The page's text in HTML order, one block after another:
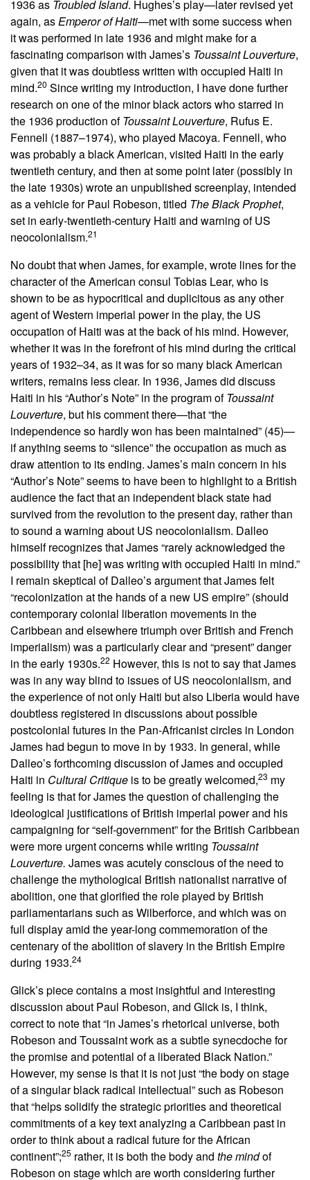
1936 as Troubled Island. Hughes’s play—later revised yet
again, asEmperor of Haiti—met with some success when
it was performed in late 1936 and might make for a
fascinating comparison with James’s Toussaint Louverture,
given that it was doubtless written with occupied Haiti in
mind.20 Since writing my introduction, I have done further
research on one of the minor black actors who starred in
the 1936 production ofToussaint Louverture, Rufus E.
Fennell (1887–1974), who played Macoya. Fennell, who
was probably a black American, visited Haiti in the early
twentieth century, and then at some point later (possibly in
the late 1930s) wrote an unpublished screenplay, intended
as a vehicle for Paul Robeson, titled The Black Prophet,
set in early-twentieth-century Haiti and warning of US
neocolonialism.21
No doubt that when James, for example, wrote lines for the
character of the American consul Tobias Lear, who is
shown to be as hypocritical and duplicitous as any other
agent of Western imperial power in the play, the US
occupation of Haiti was at the back of his mind. However,
whether it was in the forefront of his mind during the critical
years of 1932–34, as it was for so many black American
writers, remains less clear. In 1936, James did discuss
Haiti in his “Author’s Note” in the program ofToussaint
Louverture, but his comment there—that “the
independence so hardly won has been maintained” (45)—
if anything seems to “silence” the occupation as much as
draw attention to its ending. James’s main concern in his
“Author’s Note” seems to have been to highlight to a British
audience the fact that an independent black state had
survived from the revolution to the present day, rather than
to sound a warning about US neocolonialism. Dalleo
himself recognizes that James “rarely acknowledged the
possibility that [he] was writing with occupied Haiti in mind.”
I remain skeptical of Dalleo’s argument that James felt
“recolonization at the hands of a new US empire” (should
contemporary colonial liberation movements in the
Caribbean and elsewhere triumph over British and French
imperialism) was a particularly clear and “present” danger
in the early 1930s.22 However, this is not to say that James
was in any way blind to issues of US neocolonialism, and
the experience of not only Haiti but also Liberia would have
doubtless registered in discussions about possible
postcolonial futures in the Pan-Africanist circles in London
James had begun to move in by 1933. In general, while
Dalleo’s forthcoming discussion of James and occupied
Haiti in Cultural Critique is to be greatly welcomed,23 my
feeling is that for James the question of challenging the
ideological justifications of British imperial power and his
campaigning for “self-government” for the British Caribbean
were more urgent concerns while writing Toussaint
Louverture. James was acutely conscious of the need to
challenge the mythological British nationalist narrative of
abolition, one that glorified the role played by British
parliamentarians such as Wilberforce, and which was on
full display amid the year-long commemoration of the
centenary of the abolition of slavery in the British Empire
during 1933.24
Glick’s piece contains a most insightful and interesting
discussion about Paul Robeson, and Glick is, I think,
correct to note that “in James’s rhetorical universe, both
Robeson and Toussaint work as a subtle synecdoche for
the promise and potential of a liberated Black Nation.”
However, my sense is that it is not just “the body on stage
of a singular black radical intellectual” such as Robeson
that “helps solidify the strategic priorities and theoretical
commitments of a key text analyzing a Caribbean past in
order to think about a radical future for the African
continent”;25 rather, it is both the body and the mindof
Robeson on stage which are worth considering further